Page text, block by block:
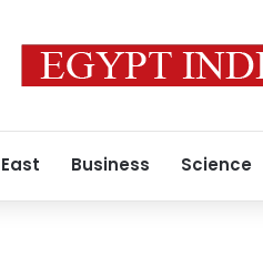
Business Science